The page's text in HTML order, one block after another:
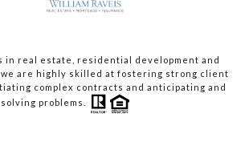
in real estate, residential development and
are highly skilled at fostering strong client
complex contracts and anticipating and
solving problems.